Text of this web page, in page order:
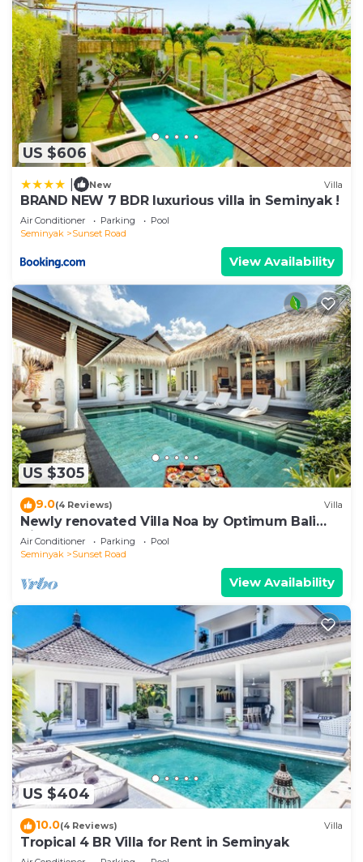
US $606
New Villa
BRAND NEW 7 BDR luxurious villa in Seminyak !
Air Conditioner Parking
Pool
Seminyak
Sunset Road
View Availability
US $305
9.0(4 Reviews) Villa
Newly renovated Villa Noa by Optimum Bali
Villas
Air Conditioner Parking
Pool
Seminyak
Sunset Road
View Availability
US $404
10.0(4 Reviews) Villa
Tropical 4 BR Villa for Rent in Seminyak